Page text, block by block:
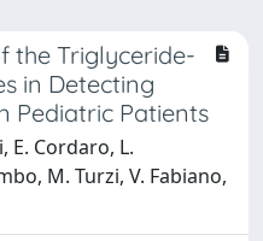
the Triglyceride-
in Detecting
Pediatric Patients
E. Cordaro, L.
M. Turzi, V. Fabiano,